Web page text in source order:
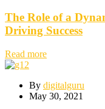
The Role of a
Driving Success
Read more
By digitalguru
May 30, 2021